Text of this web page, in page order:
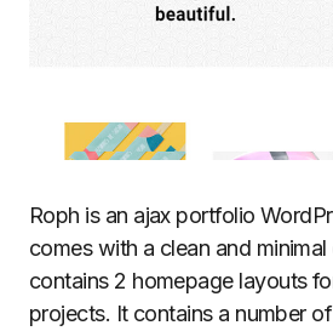
Roph is an ajax portfolio
comes with a clean and
contains 2 homepage layouts
projects. It contains a number